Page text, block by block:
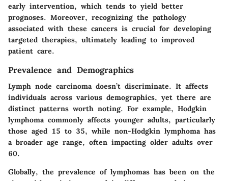
early intervention, which tends to yield better
prognoses. Moreover, recognizing the pathology
associated with these cancers is crucial for developing
targeted therapies, ultimately leading to improved
patient care.
Prevalence and Demographics
Lymph node carcinoma doesn’t discriminate. It affects
individuals across various demographics, yet there are
distinct patterns worth noting. For example, Hodgkin
lymphoma commonly affects younger adults, particularly
those aged 15 to 35, while non-Hodgkin lymphoma has
a broader age range, often impacting older adults over
60.
Globally, the prevalence of lymphomas has been on the